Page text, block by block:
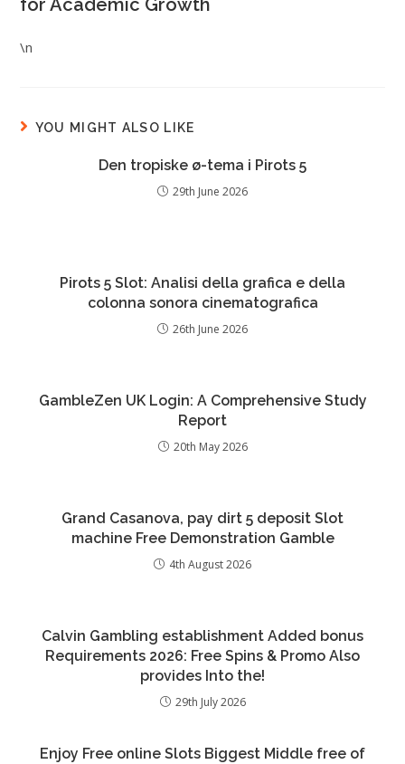
for Academic Growth
\n
YOU MIGHT ALSO LIKE
Den tropiske ø-tema i Pirots 5
29th June 2026
Pirots 5 Slot: Analisi della grafica e della
colonna sonora cinematografica
26th June 2026
GambleZen UK Login: A Comprehensive Study
Report
20th May 2026
Grand Casanova, pay dirt 5 deposit Slot
machine Free Demonstration Gamble
4th August 2026
Calvin Gambling establishment Added bonus
Requirements 2026: Free Spins & Promo Also
provides Into the!
29th July 2026
Enjoy Free online Slots Biggest Middle free of